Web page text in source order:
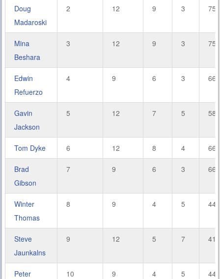
Doug
Madaroski
2 12 9 3
Mina
Beshara
3 12 9 3
Edwin
Refuerzo
4 9 6 3
Gavin
Jackson
5 12 7 5
Tom Dyke 6 12 8 4
Brad
Gibson
7 9 6 3
Winter
Thomas
8 9 4 5
Steve
Jaunkalns
9 12 5 7
Peter
10 9 4 5